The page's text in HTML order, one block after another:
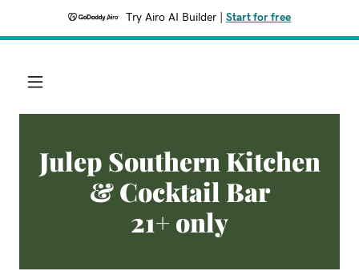
Try Airo AI Builder Start for free
Julep Southern Kitchen
& Cocktail Bar
21+ only